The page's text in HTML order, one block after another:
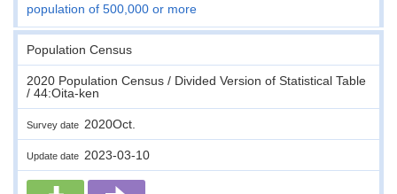
population of 500,000 or more
Population Census
2020 Population Census / Divided Version of Statistical Table
/ 44:Oita-ken
Survey date 2020Oct.
Update date 2023-03-10